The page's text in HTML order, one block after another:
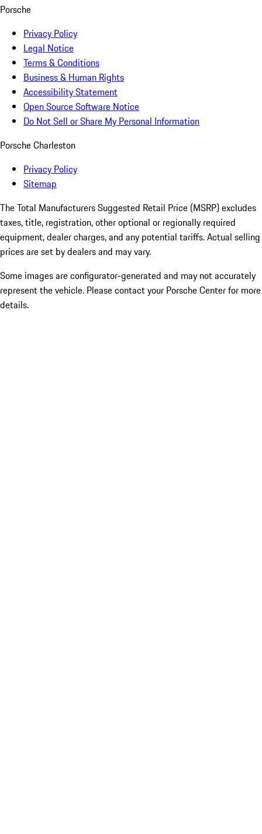
Porsche
Privacy Policy
Legal Notice
Terms & Conditions
Business & Human Rights
Accessibility Statement
Open Source Software Notice
Do Not Sell or Share My Personal Information
Porsche Charleston
Privacy Policy
Sitemap
The Total Manufacturers Suggested Retail Price (MSRP) excludes
taxes, title, registration, other optional or regionally required
equipment, dealer charges, and any potential tariffs. Actual selling
prices are set by dealers and may vary.
Some images are configurator-generated and may not accurately
represent the vehicle. Please contact your Porsche Center for more
details.